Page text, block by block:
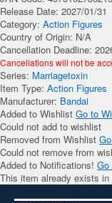
Release Date: 2027/01/31
Category: Action Figures
Country of Origin: N/A
Cancellation Deadline:
Cancellations will not be
Series: Marriagetoxin
Item Type: Action Figures
Manufacturer: Bandai
Added to Wishlist Go to
Could not add to wishlist
Removed from Wishlist
Could not remove from
Added to Notifications! Go
This item already exists